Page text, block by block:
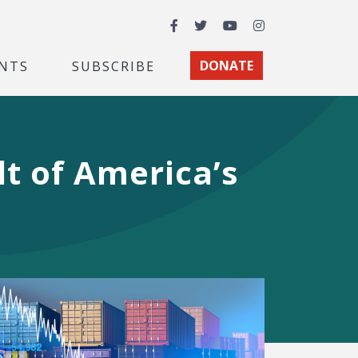
Facebook
TwitterYouTubeInstagram
SUBSCRIBE DONATE
of America’s